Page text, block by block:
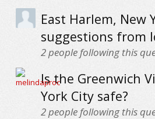
East Harlem, New
suggestions from
2people following this
Is the Greenwich
York City safe?
2people following this